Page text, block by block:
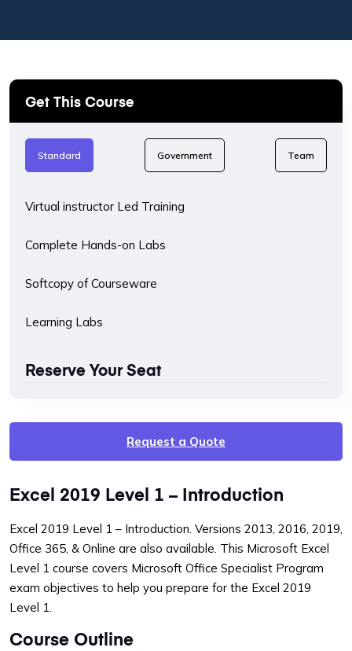
Get This Course
Standard Government Team
Reserve Your Seat
Virtual instructor Led Training
Complete Hands-on Labs
Softcopy of Courseware
Learning Labs
Request a Quote
Excel 2019 Level 1 – Introduction
Excel 2019 Level 1 – Introduction. Versions 2013, 2016, 2019,
Office 365, & Online are also available. This Microsoft Excel
Level 1 course covers Microsoft Office Specialist Program
exam objectives to help you prepare for the Excel 2019
Level 1.
Course Outline